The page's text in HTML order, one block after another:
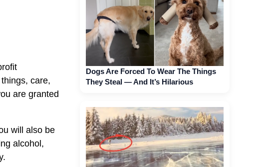
care,
are granted
will also be
alcohol,
Dogs Are Forced To Wear The Things
They Steal — And It’s Hilarious